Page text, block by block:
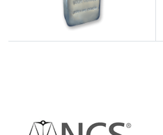
Explore Heraeus Silver Bars